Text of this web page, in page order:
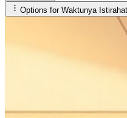
Options for Waktunya Istirahat